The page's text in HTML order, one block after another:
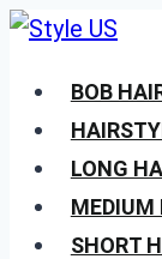
Skip
contentBOB
LONG
MEDIUM
SHORT